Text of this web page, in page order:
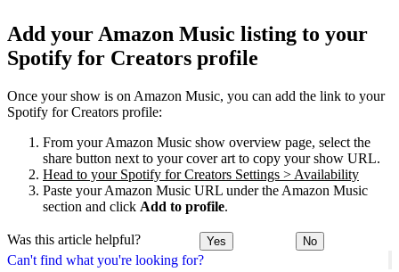
Can't find what you're looking for?
Add your Amazon Music listing to your
Spotify for Creators profile
Once your show is on Amazon Music, you can add the link to your
Spotify for Creators profile:
From your Amazon Music show overview page, select the
share button next to your cover art to copy your show URL.
Head to your Spotify for Creators Settings > Availability
Paste your Amazon Music URL under the Amazon Music
section and click Add to profile.
Was this article helpful? Yes No